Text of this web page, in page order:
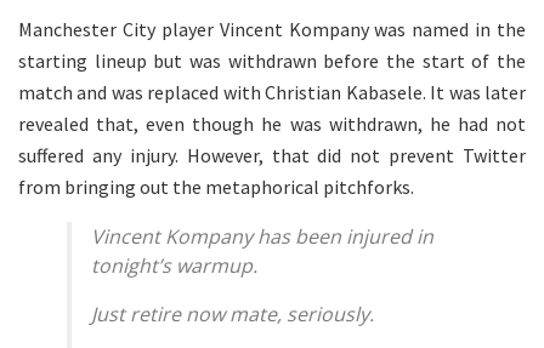
Manchester City player Vincent Kompany was named in the
starting lineup but was withdrawn before the start of the
match and was replaced with Christian Kabasele. It was later
revealed that, even though he was withdrawn, he had not
suffered any injury. However, that did not prevent Twitter
from bringing out the metaphorical pitchforks.
Vincent Kompany has been injured in
tonight’s warmup.
Just retire now mate, seriously.